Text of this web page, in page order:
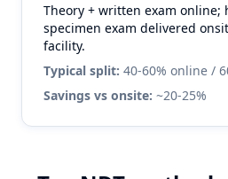
Theory + written exam online;
specimen exam delivered
facility.
Typical split: 40-60% online /
Savings vs onsite: ~20-25%